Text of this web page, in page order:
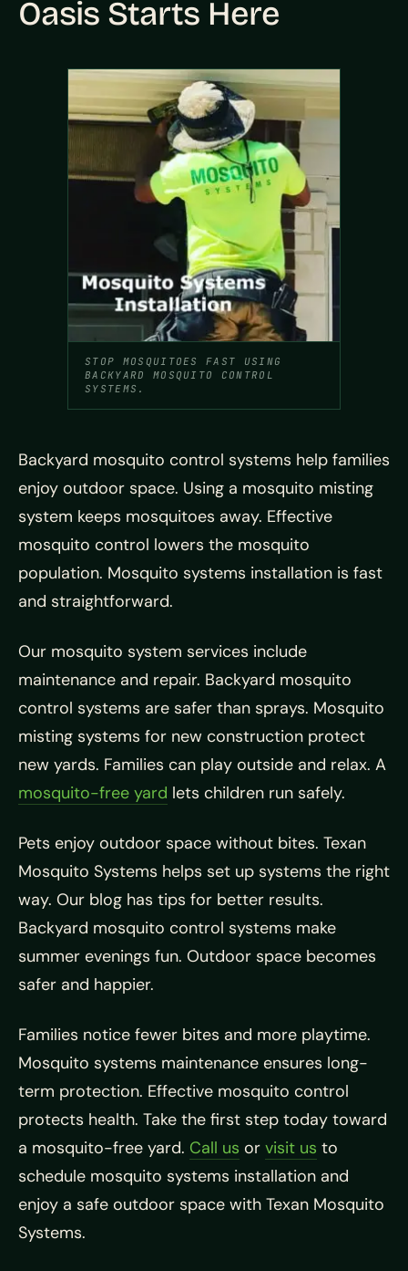
Oasis Starts Here
STOP MOSQUITOES FAST USING
BACKYARD MOSQUITO CONTROL
SYSTEMS.
Backyard mosquito control systems help families
enjoy outdoor space. Using a mosquito misting
system keeps mosquitoes away. Effective
mosquito control lowers the mosquito
population. Mosquito systems installation is fast
and straightforward.
Our mosquito system services include
maintenance and repair. Backyard mosquito
control systems are safer than sprays. Mosquito
misting systems for new construction protect
new yards. Families can play outside and relax. A
mosquito-free yard lets children run safely.
Pets enjoy outdoor space without bites. Texan
Mosquito Systems helps set up systems the right
way. Our blog has tips for better results.
Backyard mosquito control systems make
summer evenings fun. Outdoor space becomes
safer and happier.
Families notice fewer bites and more playtime.
Mosquito systems maintenance ensures long-
term protection. Effective mosquito control
protects health. Take the first step today toward
a mosquito-free yard. Call us or visit us to
schedule mosquito systems installation and
enjoy a safe outdoor space with Texan Mosquito
Systems.